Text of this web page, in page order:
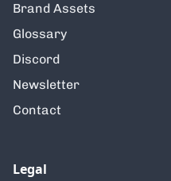
Brand Assets
Glossary
Discord
Newsletter
Contact
Legal